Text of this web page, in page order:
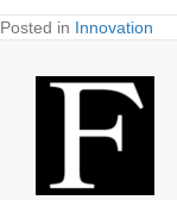
Posted in Innovation